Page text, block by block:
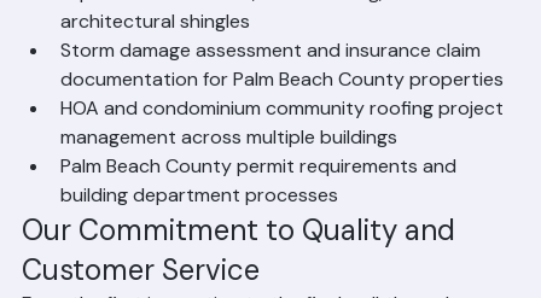
Florida Building Code requirements for high-
velocity hurricane zones (HVHZ)
Best roofing materials for Florida's climate including
impact-resistant tiles, metal roofing, and
architectural shingles
Storm damage assessment and insurance claim
documentation for Palm Beach County properties
HOA and condominium community roofing project
management across multiple buildings
Palm Beach County permit requirements and